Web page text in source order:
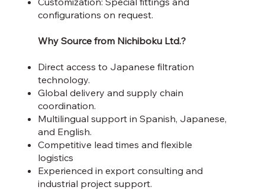
configurations on request.
Why Source from Nichiboku Ltd.?
Direct access to Japanese filtration
technology.
Global delivery and supply chain
coordination.
Multilingual support in Spanish, Japanese,
and English.
Competitive lead times and flexible
logistics
Experienced in export consulting and
industrial project support.